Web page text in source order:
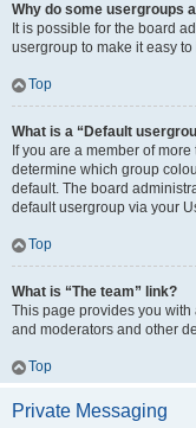
Why do some usergroups
It is possible for the board
usergroup to make it easy
Top
What is a “Default
If you are a member of
determine which group
default. The board
default usergroup via your
Top
What is “The team” link?
This page provides you
and moderators and other
Top
Private Messaging